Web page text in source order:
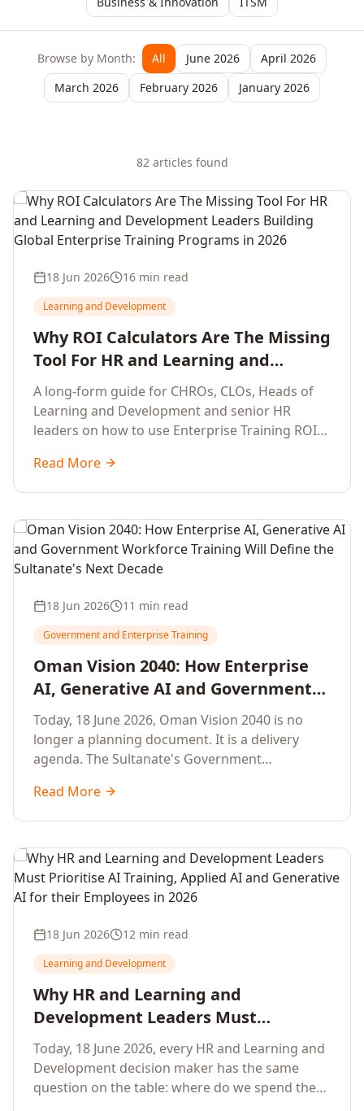
Browse by Month: All June 2026
April 2026
March 2026
February 2026 January 2026
82articles found
18 Jun 2026 16 min read
Learning and Development
Why ROI Calculators Are The Missing
Tool For HR and Learning and
Development Leaders Building
Global Enterprise Training Programs
in 2026
A long-form guide for CHROs, CLOs, Heads of
Learning and Development and senior HR
leaders on how to use Enterprise Training ROI
enterprise learning, training needs analysis and
corporate upskilling programmes with the
Read More
18 Jun 2026 11 min read
Government and Enterprise Training
Oman Vision 2040: How Enterprise
AI, Generative AI and Government
Workforce Training Will Define the
Sultanate's Next Decade
Today, 18 June 2026, Oman Vision 2040 is no
longer a planning document. It is a delivery
agenda. The Sultanate's Government
Sohar and Salalah have a decisive window to
convert the National AI Programme and the
workforce capability lift, led by Artificial
Intelligence, Generative AI, Applied AI and the
full enterprise training portfolio.
Read More
18 Jun 2026 12 min read
Learning and Development
Why HR and Learning and
Development Leaders Must
Prioritise AI Training, Applied AI and
Generative AI for their Employees in
2026
Today, 18 June 2026, every HR and Learning and
Development decision maker has the same
question on the table: where do we spend the